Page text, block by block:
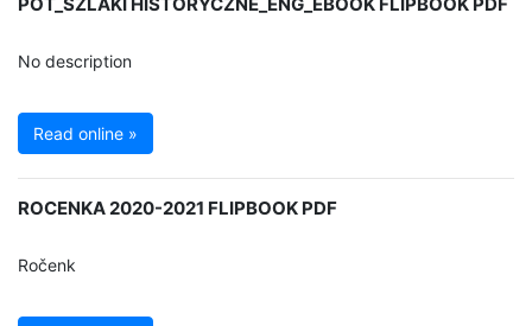
No description
Read online »
ROCENKA 2020-2021 FLIPBOOK PDF
Ročenk